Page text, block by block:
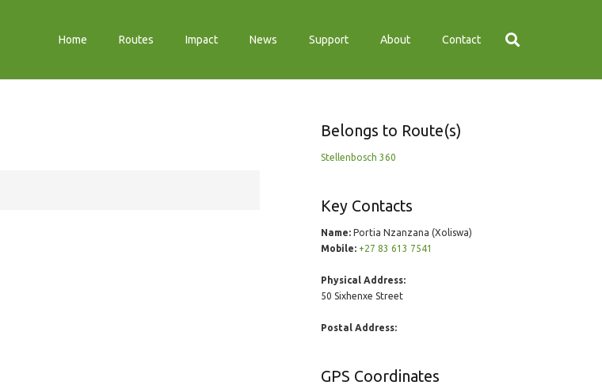
Home Routes Impact News Support About Contact
Belongs to Route(s)
Stellenbosch 360
Key Contacts
Name:Portia Nzanzana (Xoliswa)
Mobile: +27 83 613 7541
Physical Address:
50 Sixhenxe Street
Postal Address:
GPS Coordinates